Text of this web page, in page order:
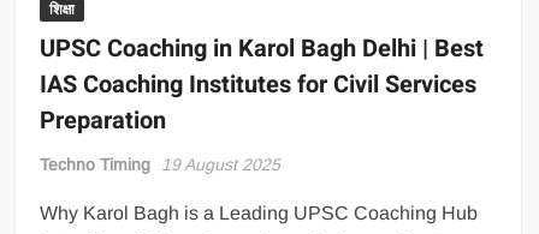
शिक्षा
UPSC Coaching in Karol Bagh Delhi | Best
IAS Coaching Institutes for Civil Services
Preparation
Techno Timing 19 August 2025
Why Karol Bagh is a Leading UPSC Coaching Hub